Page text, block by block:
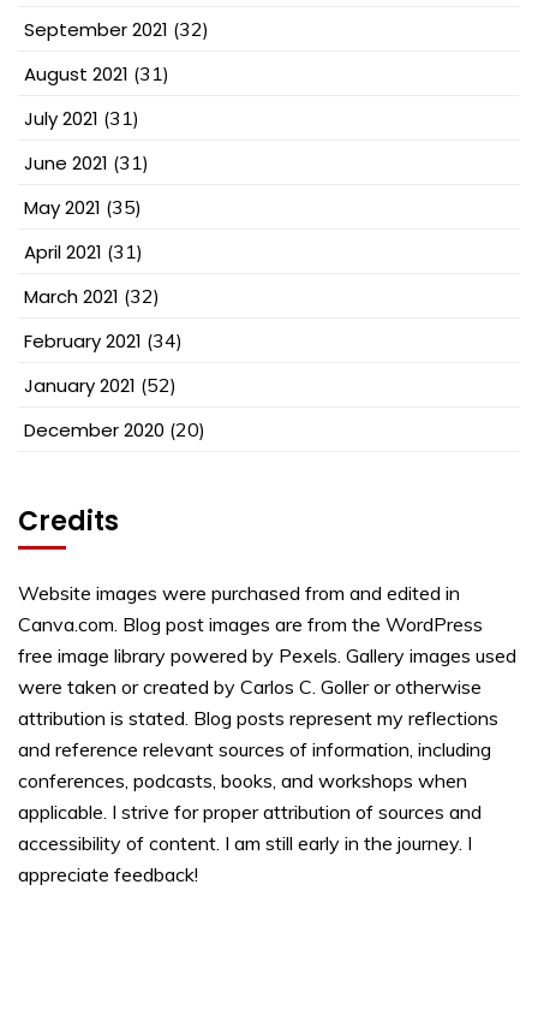
September 2021 (32)
August 2021 (31)
July 2021 (31)
June 2021 (31)
May 2021 (35)
April 2021 (31)
March 2021 (32)
February 2021 (34)
January 2021 (52)
December 2020 (20)
Credits
Website images were purchased from and edited in
Canva.com. Blog post images are from the WordPress
free image library powered by Pexels. Gallery images used
were taken or created by Carlos C. Goller or otherwise
attribution is stated. Blog posts represent my reflections
and reference relevant sources of information, including
conferences, podcasts, books, and workshops when
applicable. I strive for proper attribution of sources and
accessibility of content. I am still early in the journey. I
appreciate feedback!